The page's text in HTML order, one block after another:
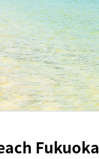
Fukuoka